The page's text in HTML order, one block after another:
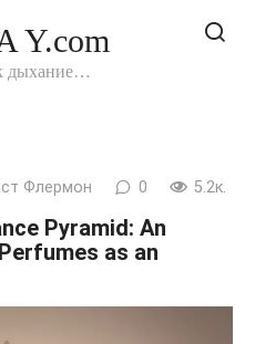
Y.com
дыхание…
Флермон 0 5.2к.
Pyramid: An
as an